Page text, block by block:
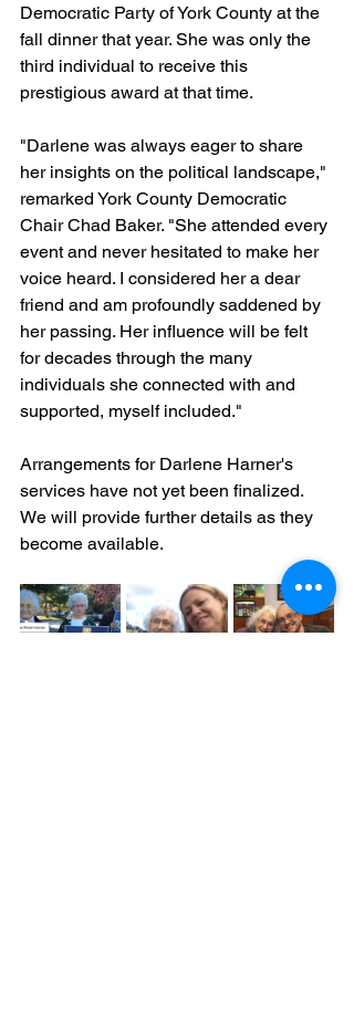
Democratic Party of York County at the
fall dinner that year. She was only the
third individual to receive this
prestigious award at that time.
"Darlene was always eager to share
her insights on the political landscape,"
remarked York County Democratic
Chair Chad Baker. "She attended every
event and never hesitated to make her
voice heard. I considered her a dear
friend and am profoundly saddened by
her passing. Her influence will be felt
for decades through the many
individuals she connected with and
supported, myself included."
Arrangements for Darlene Harner's
services have not yet been finalized.
We will provide further details as they
become available.